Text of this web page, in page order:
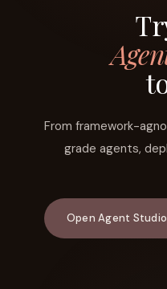
From framework-
grade agents,
Open Agent Studio